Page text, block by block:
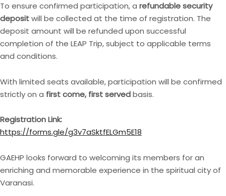
To ensure confirmed participation, a refundable security
depositwill be collected at the time of registration. The
deposit amount will be refunded upon successful
completion of the LEAP Trip, subject to applicable terms
and conditions.
With limited seats available, participation will be confirmed
strictly on a first come, first servedbasis.
Registration Link:
https://forms.gle/g3v7aSktfELGm5E18
GAEHP looks forward to welcoming its members for an
enriching and memorable experience in the spiritual city of
Varanasi.